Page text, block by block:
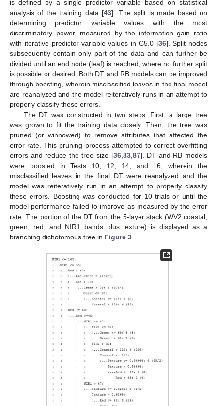
is defined by a single predictor variable based on statistical
analysis of the training data [43]. The split is made based on
determining predictor variable values with the most
discriminatory power, measured by the information gain ratio
with iterative predictor-variable values in C5.0 [36]. Split nodes
subsequently contain only part of the data and can further be
divided until an end node (leaf) is reached, where no further split
is possible or desired. Both DT and RB models can be improved
through boosting, wherein misclassified leaves in the final model
are reanalyzed and the model reiteratively runs in an attempt to
properly classify these errors.
The DT was constructed in two steps. First, a large tree
was grown to fit the training data closely. Then, the tree was
pruned (or winnowed) to remove attributes that affected the
error rate. This pruning process attempted to correct overfitting
errors and reduce the tree size [36, 83, 87]. DT and RB models
were boosted in Tests 10, 12, 14, and 16, wherein the
misclassified leaves in the final DT were reanalyzed and the
model was reiteratively run in an attempt to properly classify
these errors. Boosting was conducted for 10 trials or until the
model performance failed to improve as measured by the error
rate. The portion of the DT from the 5-layer stack (WV2 coastal,
green, red, and NIR1 bands plus texture) is displayed as a
branching dichotomous tree in Figure 3